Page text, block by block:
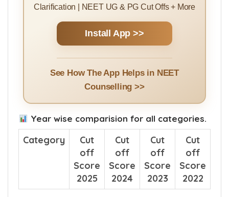
Counselling Guides | College Ranking |
Counselling Events & Alerts | Doubt
Clarification | NEET UG & PG Cut Offs + More
See How The App Helps in NEET
Counselling >>
Year wise comparision for all categories.
Cut
off
Score
Cut
off
Score
Cut
off
Score
Cut
off
Score